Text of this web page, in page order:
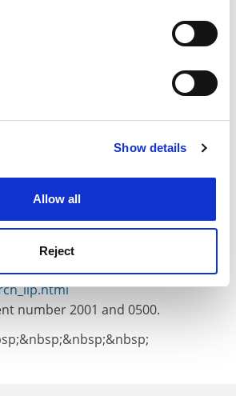
device by actively scanning it for
how your personal data is processed
use cookies to improve your
Show details
Allow all
Reject
Commission wanted a "massive
the 2002-06 programme to
computing technologies that
senses, such as touch, smell,
for "easy and effective interaction
applications and services."
rules can be found at:
eur-
number 2001 and 0500.